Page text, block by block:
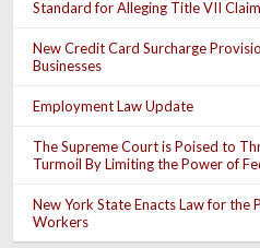
Standard for Alleging Title VII
New Credit Card Surcharge
Businesses
Employment Law Update
The Supreme Court is Poised to
Turmoil By Limiting the Power of
New York State Enacts Law for the
Workers